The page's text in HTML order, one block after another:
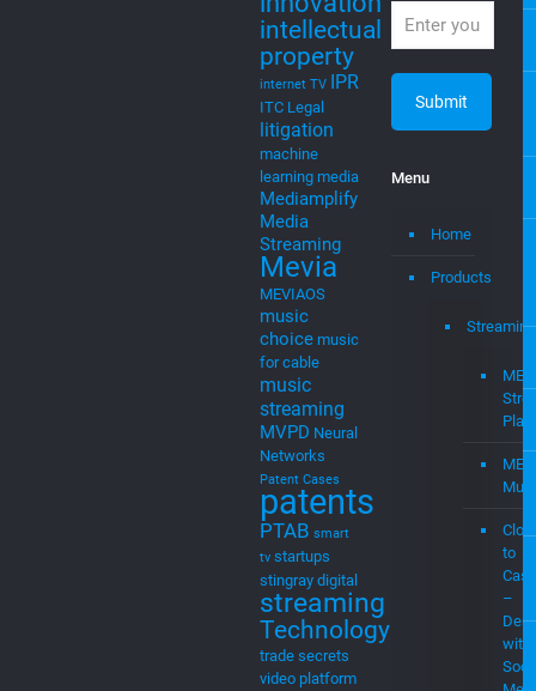
intellectual
property
internet TV IPR
ITC Legal
litigation
machine
learning media
Mediamplify
Media
Streaming
Mevia
MEVIAOS
music
choice music
for cable
music
streaming
MVPD Neural
Networks
Patent Cases
patents
PTAB smart
tv startups
stingray digital
streaming
Technology
trade secrets
video platform
Menu
Home
Products
Streaming
to
Cast
–
with